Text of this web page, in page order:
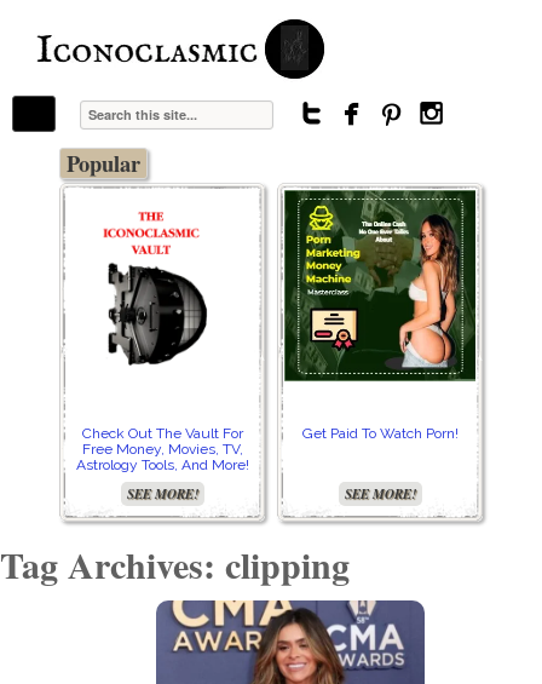
Iconoclasmic
   
Popular
Check Out The Vault For
Free Money, Movies, TV,
Astrology Tools, And More!
SEE MORE!
Get Paid To Watch Porn!
SEE MORE!
Tag Archives: clipping